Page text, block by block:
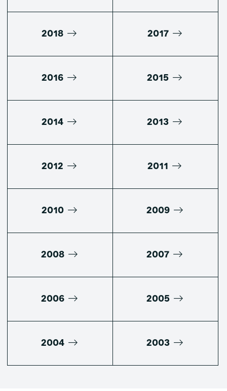
2018 2017
2016 2015
2014 2013
2012 2011
2010 2009
2008 2007
2006 2005
2004 2003